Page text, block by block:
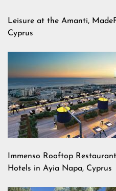
Leisure at the Amanti,
Cyprus
Immenso Rooftop
Hotels in Ayia Napa, Cyprus